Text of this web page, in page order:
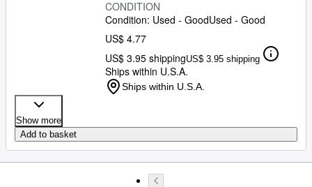
CONDITION
Condition: Used - GoodUsed - Good
US$ 4.77
US$ 3.95 shippingUS$ 3.95 shipping
Ships within U.S.A.
Ships within U.S.A.
Show more
Add to basket